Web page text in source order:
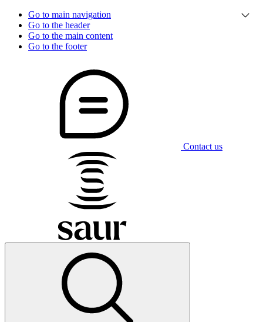
Go to main navigation
Go to the header
Go to the main content
Go to the footer
Contact us